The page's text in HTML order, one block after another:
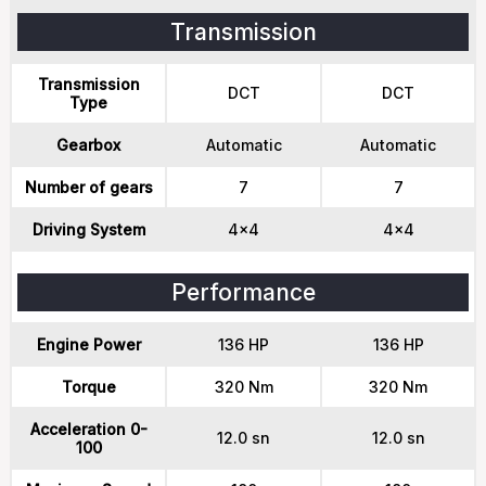
Transmission
Transmission
Type
DCT DCT
Gearbox Automatic Automatic
Number of gears 7 7
Driving System 4x4 4x4
Performance
Engine Power 136 HP 136 HP
Torque 320 Nm 320 Nm
Acceleration 0-
100
12.0 sn 12.0 sn